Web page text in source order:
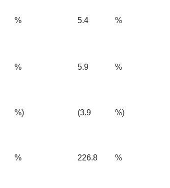
% 5.4 %
% 5.9 %
%) (3.9 %)
% 226.8 %